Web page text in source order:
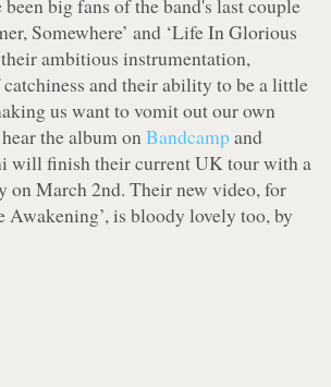
been big fans of the band's last couple
Somewhere’ and ‘Life In Glorious
ambitious instrumentation,
and their ability to be a little
us want to vomit out our own
the album onBandcampand
will finish their current UK tour with a
on March 2nd. Their new video, for
Awakening’, is bloody lovely too, by